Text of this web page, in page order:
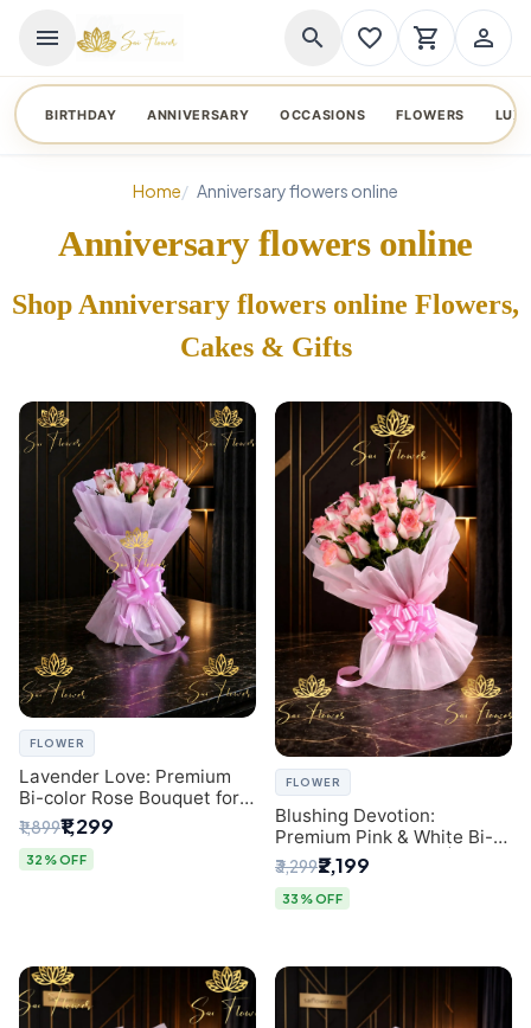
menu search favorite_border shopping_cart person_outline
BIRTHDAY ANNIVERSARY OCCASIONS FLOWERS
Home Anniversary flowers online
Anniversary flowers online
Shop Anniversary flowers online Flowers,
Cakes & Gifts
FLOWER
Lavender Love: Premium
Bi-color Rose Bouquet for
Delhi Gifting
₹1,899₹1,299
32% OFF
FLOWER
Blushing Devotion:
Premium Pink & White Bi-
color Rose Bouquet |
Express Delhi Florist
Delivery
₹3,299₹2,199
33% OFF